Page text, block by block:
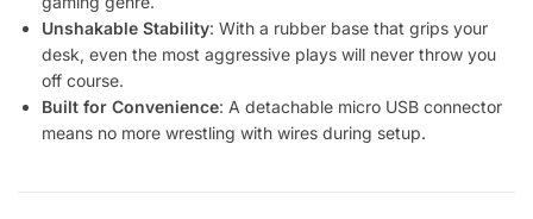
Unshakable Stability: With a rubber base that grips your
desk, even the most aggressive plays will never throw you
off course.
Built for Convenience: A detachable micro USB connector
means no more wrestling with wires during setup.